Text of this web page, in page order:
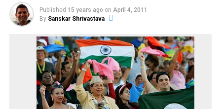
Published 15 years ago on April 4, 2011
By Sanskar Shrivastava